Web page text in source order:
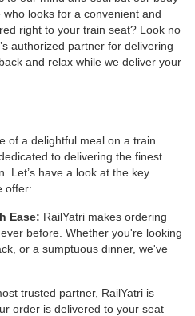
looks for a convenient and
right to your train seat? Look no
authorized partner for delivering
and relax while we deliver your
of a delightful meal on a train
to delivering the finest
Let’s have a look at the key
offer:
Ease: RailYatri makes ordering
before. Whether you're looking
or a sumptuous dinner, we've
trusted partner, RailYatri is
order is delivered to your seat